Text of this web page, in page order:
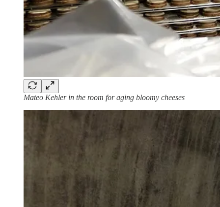
Mateo Kehler in the room for aging bloomy cheeses